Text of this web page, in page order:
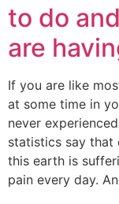
to do
are
If you are like
at some time in
never
statistics say that
this earth is
pain every day.